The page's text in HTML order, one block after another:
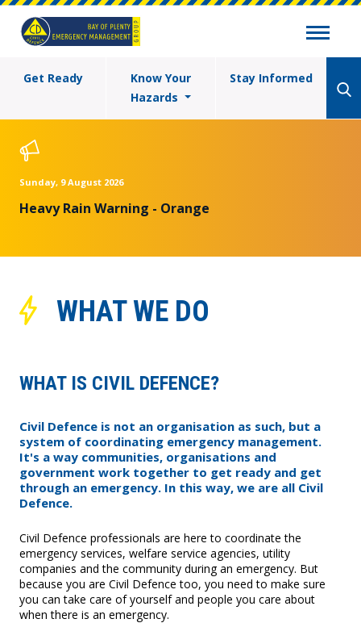
Get Ready
Know Your
Hazards
Stay Informed
Sunday, 9 August 2026
Heavy Rain Warning - Orange
WHAT WE DO
WHAT IS CIVIL DEFENCE?
Civil Defence is not an organisation as such, but a
system of coordinating emergency management.
It's a way communities, organisations and
government work together to get ready and get
through an emergency. In this way, we are all Civil
Defence.
Civil Defence professionals are here to coordinate the
emergency services, welfare service agencies, utility
companies and the community during an emergency. But
because you are Civil Defence too, you need to make sure
you can take care of yourself and people you care about
when there is an emergency.